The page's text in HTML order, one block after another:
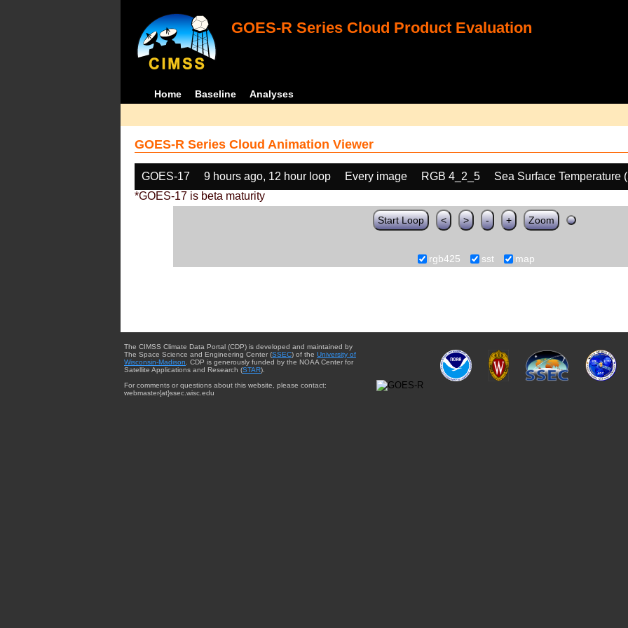
GOES-R Series Cloud Product Evaluation
Home Baseline Analyses
GOES-R Series Cloud Animation Viewer
GOES-17 9 hours ago, 12 hour loop Every image RGB 4_2_5
Sea Surface Temperature
*GOES-17 is beta maturity
Start Loop < > - + Zoom
rgb425 sst map
The CIMSS Climate Data Portal (CDP) is developed and maintained by
The Space Science and Engineering Center (SSEC) of the University of
Wisconsin-Madison . CDP is generously funded by the NOAA Center for
Satellite Applications and Research (STAR).
For comments or questions about this website, please contact:
webmaster{at}ssec.wisc.edu